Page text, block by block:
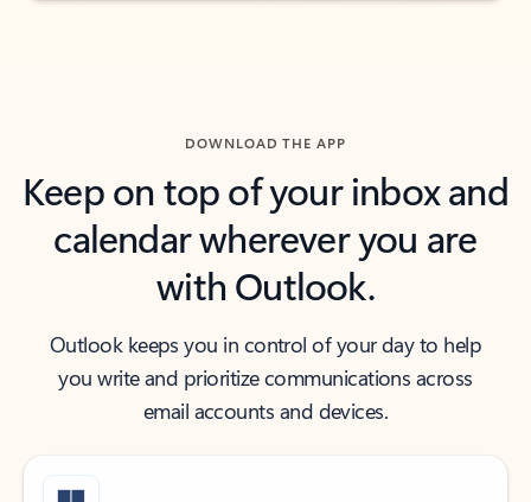
DOWNLOAD THE APP
Keep on top of your inbox and
calendar wherever you are
with Outlook.
Outlook keeps you in control of your day to help
you write and prioritize communications across
email accounts and devices.